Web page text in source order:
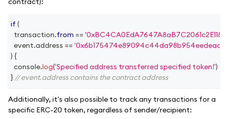
if (
  transaction
.from ==
  event
.address ==
) {
console.log('Specified address transferred specified token!')
} // event.address contains the contract address
Additionally, it's also possible to track any transactions for a
specific ERC-20 token, regardless of sender/recipient: